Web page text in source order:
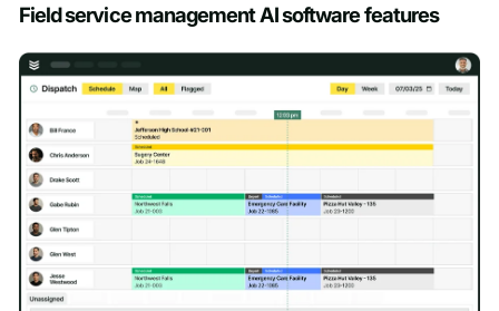
Field service management AI software features